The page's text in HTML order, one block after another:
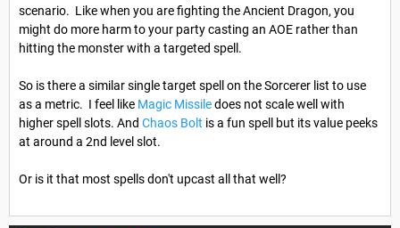
scenario. Like when you are fighting the Ancient Dragon, you
might do more harm to your party casting an AOE rather than
hitting the monster with a targeted spell.
So is there a similar single target spell on the Sorcerer list to use
as a metric. I feel like Magic Missiledoes not scale well with
higher spell slots. And Chaos Bolt is a fun spell but its value peeks
at around a 2nd level slot.
Or is it that most spells don't upcast all that well?